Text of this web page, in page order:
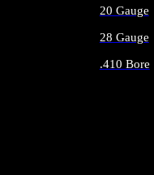
20 Gauge
28 Gauge
.410 Bore